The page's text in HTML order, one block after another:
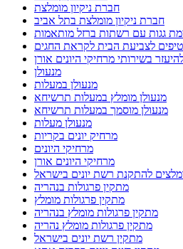
חברת ניקיון מומלצת
חברת ניקיון מומלצת בתל אביב
גגות עם רשתות ברזל מותאמות
טיפים לצביעת הבית לקראת החגים
בשירותי מרחיקי היונים אורן
מנעולן
מנעולן במעלות
מנעולן מומלץ במעלות תרשיחא
מנעולן מוסמך במעלות תרשיחא
מנעולן מעלות
מרחיק יונים בקריות
מרחיקי היונים
מרחיקי היונים אורן
להתקנת רשת יונים בישראל
מתקין פרגולות בנהריה
מתקין פרגולות מומלץ
מתקין פרגולות מומלץ בנהריה
מתקין פרגולות מומלץ נהריה
מתקין רשת יונים בישראל